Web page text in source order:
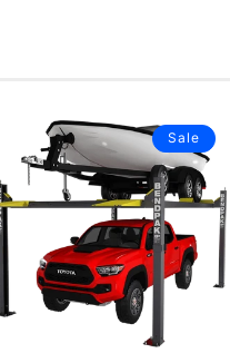
Sale